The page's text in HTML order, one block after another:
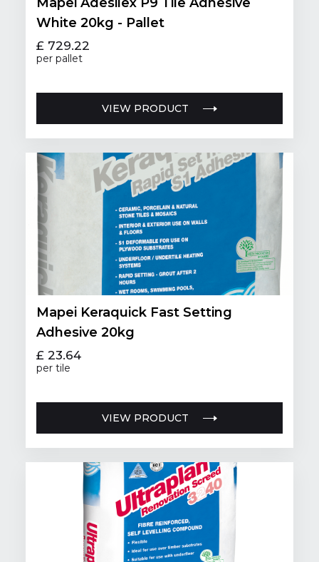
White 20kg - Pallet
£ 729.22
per pallet
VIEW PRODUCT
Mapei Keraquick Fast Setting
Adhesive 20kg
£ 23.64
per tile
VIEW PRODUCT